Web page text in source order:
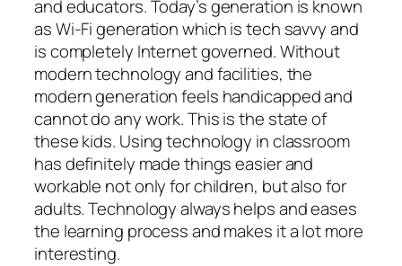
and educators. Today’s generation is known
as Wi-Fi generation which is tech savvy and
is completely Internet governed. Without
modern technology and facilities, the
modern generation feels handicapped and
cannot do any work. This is the state of
these kids. Using technology in classroom
has definitely made things easier and
workable not only for children, but also for
adults. Technology always helps and eases
the learning process and makes it a lot more
interesting.